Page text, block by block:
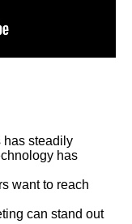
has steadily
has
want to reach
can stand out